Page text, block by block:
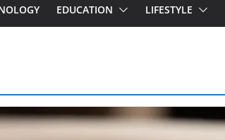
EDUCATION LIFESTYLE